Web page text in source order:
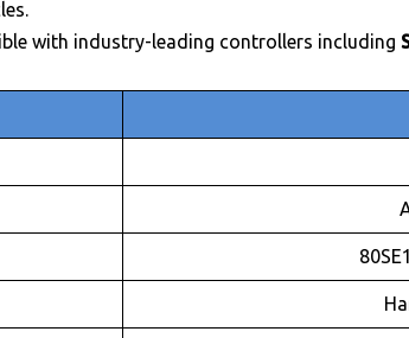
with industry-leading controllers including